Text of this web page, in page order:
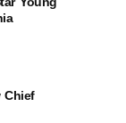
Chief